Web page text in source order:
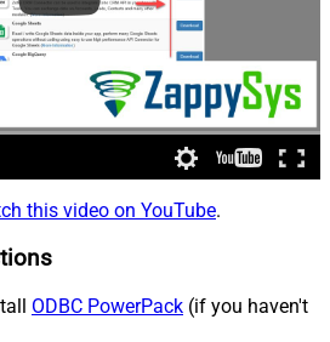
this video on YouTube.
ODBC PowerPack (if you haven't